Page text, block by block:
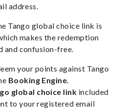
address.
Tango global choice link is
makes the redemption
and confusion-free.
your points against Tango
Booking Engine.
global choice link included
to your registered email